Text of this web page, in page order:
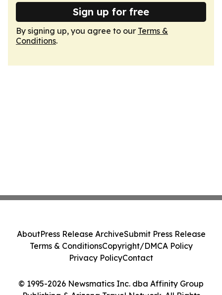
Sign up for free
By signing up, you agree to our Terms &
Conditions.
© 1995-2026 Newsmatics Inc. dba Affinity Group
AboutPress Release ArchiveSubmit Press Release
Terms & ConditionsCopyright/DMCA Policy
Privacy PolicyContact